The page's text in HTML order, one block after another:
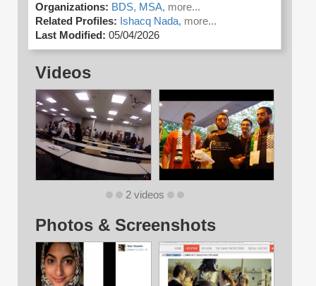
Organizations: BDS, MSA, more...
Related Profiles: Ishacq Nada, more...
Last Modified: 05/04/2026
Videos
2 videos
Photos & Screenshots